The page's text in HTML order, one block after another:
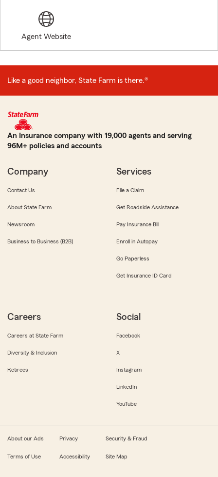
Agent Website
Like a good neighbor, State Farm is there.®
An Insurance company with 19,000 agents and serving
96M+ policies and accounts
Company
Contact Us
About State Farm
Newsroom
Business to Business (B2B)
Services
File a Claim
Get Roadside Assistance
Pay Insurance Bill
Enroll in Autopay
Go Paperless
Get Insurance ID Card
Careers
Careers at State Farm
Diversity & Inclusion
Retirees
Social
Facebook
X
Instagram
LinkedIn
YouTube
About our Ads Privacy Security & Fraud
Terms of Use Accessibility Site Map